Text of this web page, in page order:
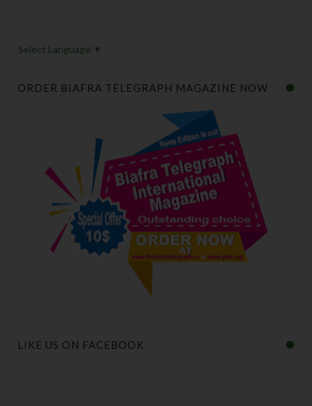
Select Language ▼
ORDER BIAFRA TELEGRAPH MAGAZINE NOW
LIKE US ON FACEBOOK